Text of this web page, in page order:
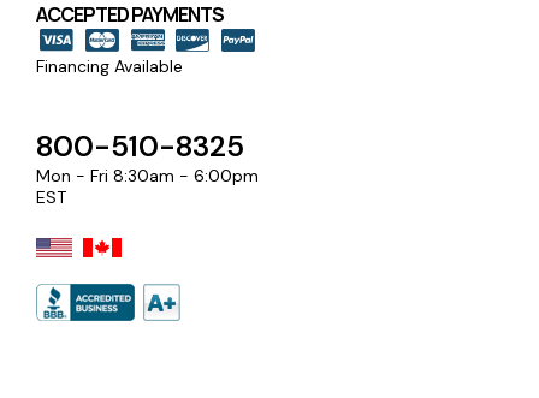
ACCEPTED PAYMENTS
Financing Available
800-510-8325
Mon - Fri 8:30am - 6:00pm
EST